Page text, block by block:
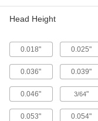
Head Height
0.018" 0.025"
0.036" 0.039"
0.046" 3/64"
0.053" 0.054"